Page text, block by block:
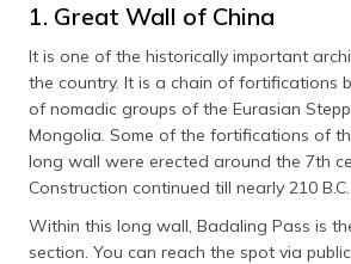
1. Great Wall of China
It is one of the historically important
the country. It is a chain of fortifications
of nomadic groups of the Eurasian
Mongolia. Some of the fortifications of
long wall were erected around the 7th
Construction continued till nearly 210 B.C.
Within this long wall, Badaling Pass is
section. You can reach the spot via